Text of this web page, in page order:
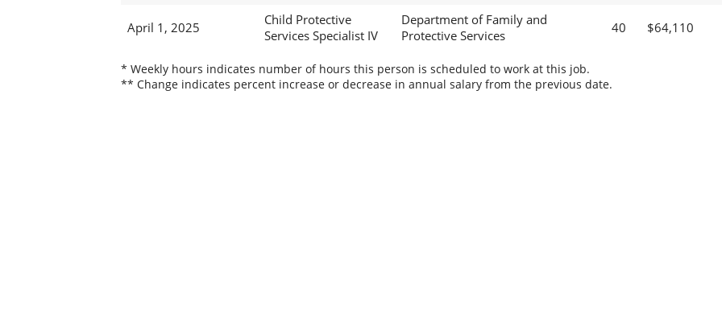
April 1, 2025
Child Protective
Services Specialist IV
Department of Family and
Protective Services
40 $64,110
* Weekly hours indicates number of hours this person is scheduled to work at this job.
** Change indicates percent increase or decrease in annual salary from the previous date.